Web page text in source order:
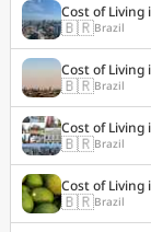
Cost of Living
🇧🇷Brazil
Cost of Living
🇧🇷Brazil
Cost of Living
🇧🇷Brazil
Cost of Living
🇧🇷Brazil